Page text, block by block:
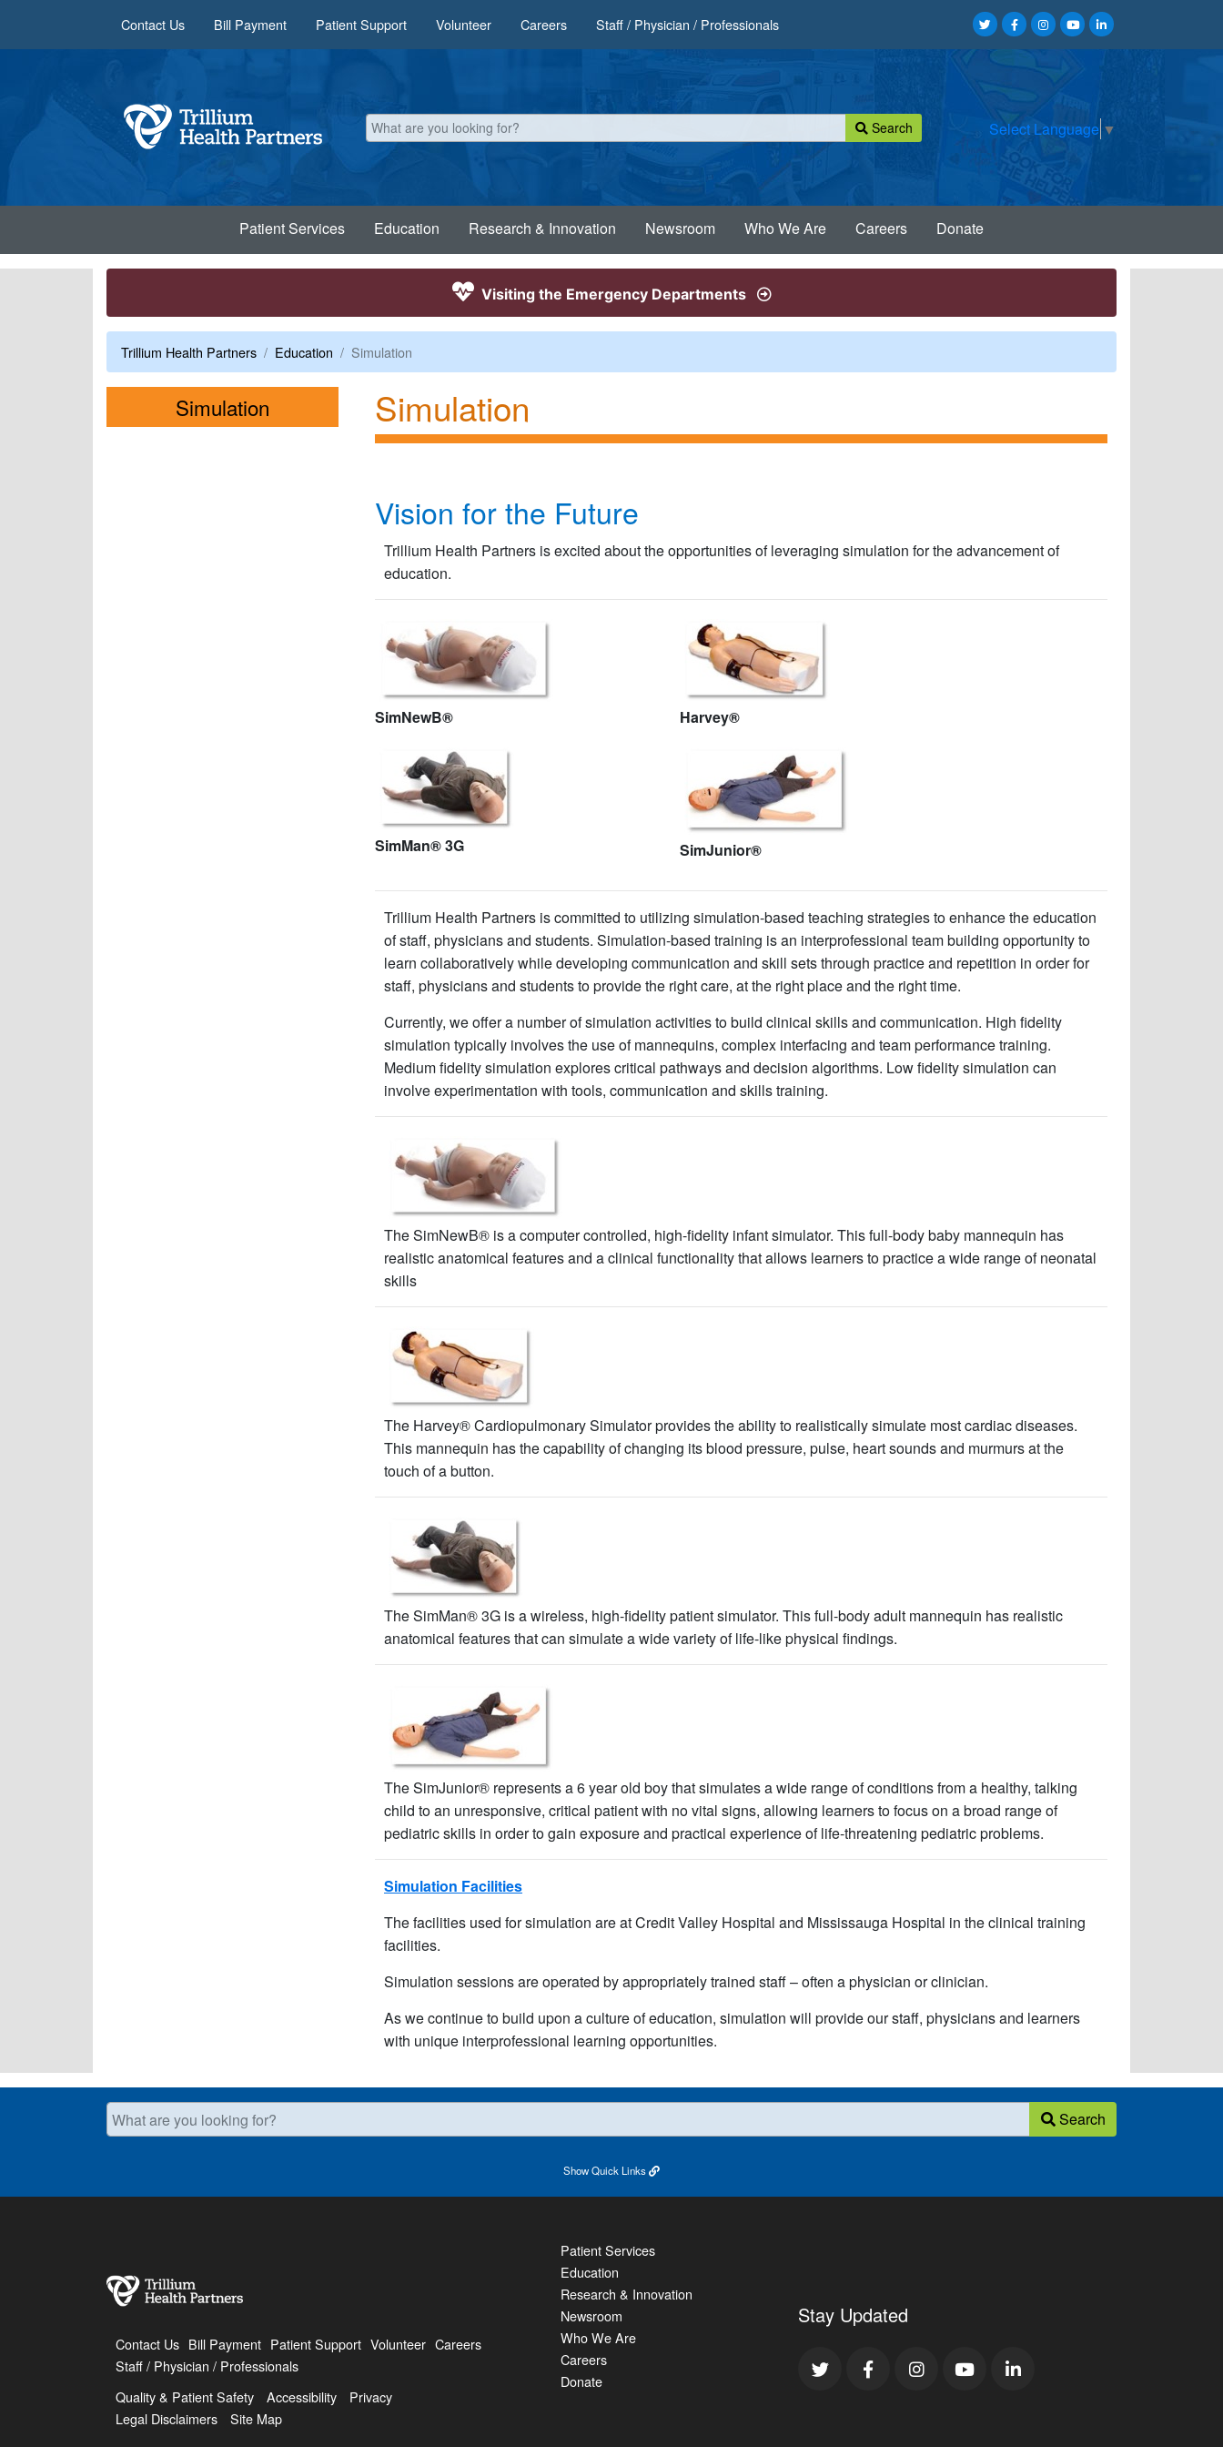
Contact Us Bill Payment Patient Support Volunteer Careers Staff / Physician / Professionals
Search Select Language ▼
Patient Services Education Research & Innovation Newsroom Who We Are Careers Donate
Visiting the Emergency Departments
Trillium Health Partners Education Simulation
Simulation Simulation
Vision for the Future
Trillium Health Partners is excited about the opportunities of leveraging simulation for the advancement of
education.
SimNewB® Harvey®
SimMan® 3G SimJunior®
Trillium Health Partners is committed to utilizing simulation-based teaching strategies to enhance the education
of staff, physicians and students. Simulation-based training is an interprofessional team building opportunity to
learn collaboratively while developing communication and skill sets through practice and repetition in order for
staff, physicians and students to provide the right care, at the right place and the right time.
Currently, we offer a number of simulation activities to build clinical skills and communication. High fidelity
simulation typically involves the use of mannequins, complex interfacing and team performance training.
Medium fidelity simulation explores critical pathways and decision algorithms. Low fidelity simulation can
involve experimentation with tools, communication and skills training.
The SimNewB® is a computer controlled, high-fidelity infant simulator. This full-body baby mannequin has
realistic anatomical features and a clinical functionality that allows learners to practice a wide range of neonatal
skills
The Harvey® Cardiopulmonary Simulator provides the ability to realistically simulate most cardiac diseases.
This mannequin has the capability of changing its blood pressure, pulse, heart sounds and murmurs at the
touch of a button.
The SimMan® 3G is a wireless, high-fidelity patient simulator. This full-body adult mannequin has realistic
anatomical features that can simulate a wide variety of life-like physical findings.
The SimJunior® represents a 6 year old boy that simulates a wide range of conditions from a healthy, talking
child to an unresponsive, critical patient with no vital signs, allowing learners to focus on a broad range of
pediatric skills in order to gain exposure and practical experience of life-threatening pediatric problems.
Simulation Facilities​
The facilities used for simulation are at Credit Valley Hospital and Mississauga Hospital in the clinical training
facilities.
Simulation sessions are operated by appropriately trained staff – often a physician or clinician.
As we continue to build upon a culture of education, simulation will provide our staff, physicians and learners
with unique interprofessional learning opportunities.
What are you looking for? Search
ShowQuick Links
Contact Us Bill Payment Patient Support Volunteer Careers
Staff / Physician / Professionals
Quality & Patient Safety
Accessibility
Privacy
Legal Disclaimers
Site Map
Patient Services
Education
Research & Innovation
Newsroom
Who We Are
Careers
Donate
Stay Updated